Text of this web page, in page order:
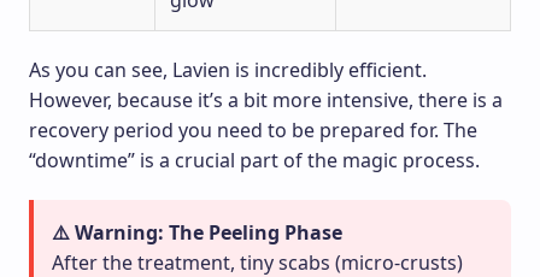
As you can see, Lavien is incredibly efficient.
However, because it’s a bit more intensive, there is a
recovery period you need to be prepared for. The
“downtime” is a crucial part of the magic process.
⚠️ Warning: The Peeling Phase
After the treatment, tiny scabs (micro-crusts)